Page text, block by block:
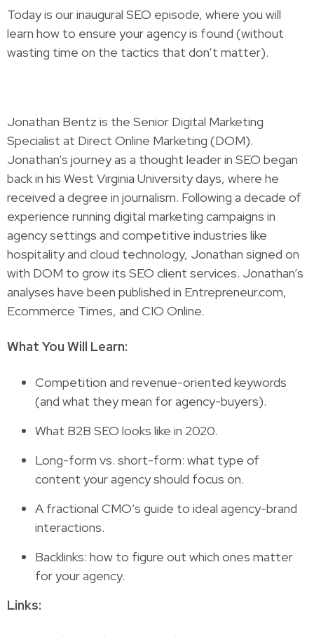
Today is our inaugural SEO episode, where you will
learn how to ensure your agency is found (without
wasting time on the tactics that don’t matter).
Jonathan Bentz is the Senior Digital Marketing
Specialist at Direct Online Marketing (DOM).
Jonathan’s journey as a thought leader in SEO began
back in his West Virginia University days, where he
received a degree in journalism. Following a decade of
experience running digital marketing campaigns in
agency settings and competitive industries like
hospitality and cloud technology, Jonathan signed on
with DOM to grow its SEO client services. Jonathan’s
analyses have been published in Entrepreneur.com,
Ecommerce Times, and CIO Online.
What You Will Learn:
Competition and revenue-oriented keywords
(and what they mean for agency-buyers).
What B2B SEO looks like in 2020.
Long-form vs. short-form: what type of
content your agency should focus on.
A fractional CMO’s guide to ideal agency-brand
interactions.
Backlinks: how to figure out which ones matter
for your agency.
Links: